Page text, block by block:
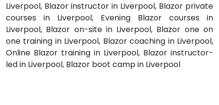
Liverpool, Blazor instructor in Liverpool, Blazor private
courses in Liverpool, Evening Blazor courses in
Liverpool, Blazor on-site in Liverpool, Blazor one on
one training in Liverpool, Blazor coaching in Liverpool,
Online Blazor training in Liverpool, Blazor instructor-
led in Liverpool, Blazor boot camp in Liverpool